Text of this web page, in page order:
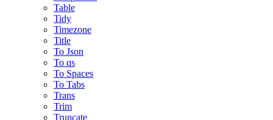
Table
Tidy
Timezone
Title
To Json
To qs
To Spaces
To Tabs
Trans
Trim
Truncate